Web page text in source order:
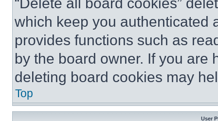
which keep you authenticated
provides functions such as
by the board owner. If you are
deleting board cookies may
Top
User